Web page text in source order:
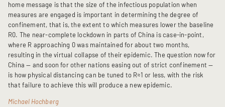
home message is that the size of the infectious population when
measures are engaged is important in determining the degree of
confinement, that is, the extent to which measures lower the baseline
R0. The near-complete lockdown in parts of China is case-in-point,
where R approaching 0 was maintained for about two months,
resulting in the virtual collapse of their epidemic. The question now for
China — and soon for other nations easing out of strict confinement —
is how physical distancing can be tuned to R≈1 or less, with the risk
that failure to achieve this will produce a new epidemic.
Michael Hochberg